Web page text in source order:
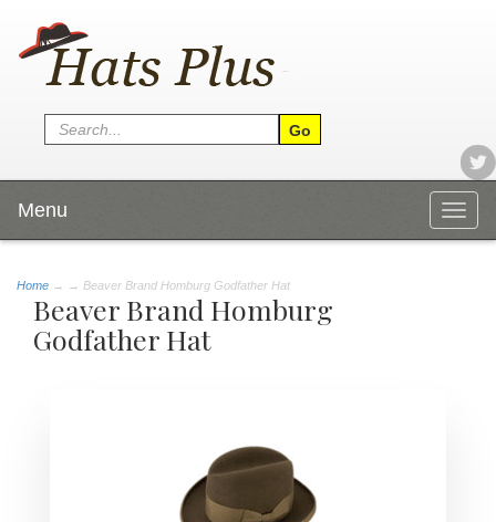
Menu
Home → → Beaver Brand Homburg Godfather Hat
Beaver Brand Homburg
Godfather Hat